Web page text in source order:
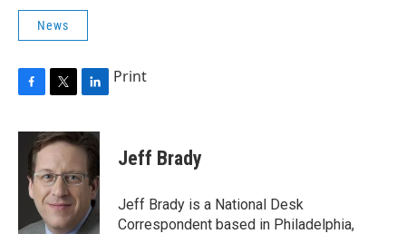
News
c
i
t
t
e
r
n
k
e
d
n
Print
Jeff Brady
Jeff Brady is a National Desk
Correspondent based in Philadelphia,